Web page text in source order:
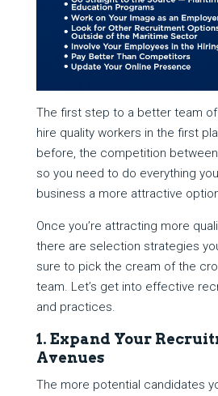
The first step to a better team
hire quality workers in the first
before, the competition
so you need to do everything
business a more attractive
Once you’re attracting more
there are selection strategies
sure to pick the cream of the
team. Let’s get into effective
and practices.
1. Expand Your
Avenues
The more potential candidates